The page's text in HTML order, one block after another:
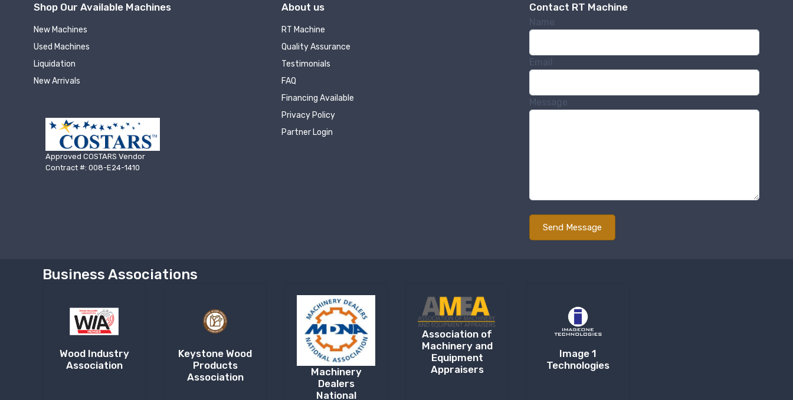
Shop Our Available Machines
New Machines
Used Machines
Liquidation
New Arrivals
Approved COSTARS Vendor
Contract #: 008-E24-1410
About us
RT Machine
Quality Assurance
Testimonials
FAQ
Financing Available
Privacy Policy
Partner Login
Contact RT Machine
Name
Email
Message
Business Associations
Wood Industry
Association
Keystone Wood
Products
Association
Machinery
Dealers
National
Association of
Machinery and
Equipment
Appraisers
Image 1
Technologies